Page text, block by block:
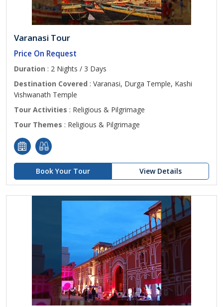
Varanasi Tour
Price On Request
Duration : 2 Nights / 3 Days
Destination Covered : Varanasi, Durga Temple, Kashi
Vishwanath Temple
Tour Activities : Religious & Pilgrimage
Tour Themes : Religious & Pilgrimage
Book Your Tour View Details